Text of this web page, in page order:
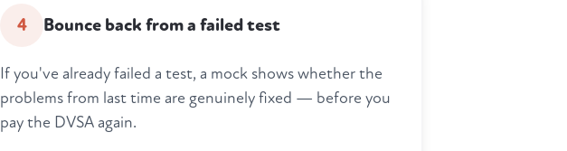
4 Bounce back from a failed test
If you've already failed a test, a mock shows whether the
problems from last time are genuinely fixed — before you
pay the DVSA again.